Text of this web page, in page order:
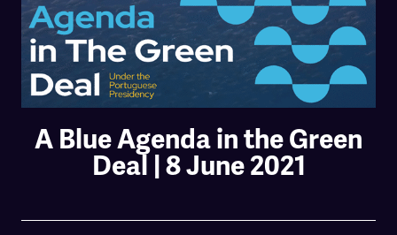
A Blue Agenda in the Green
Deal | 8 June 2021